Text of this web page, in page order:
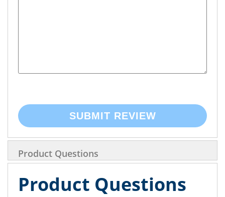
SUBMIT REVIEW
Product Questions
Product Questions